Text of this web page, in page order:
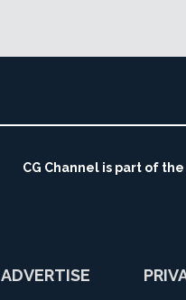
CG Channel is part of
ADVERTISE